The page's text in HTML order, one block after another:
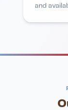
and
FINE DINING